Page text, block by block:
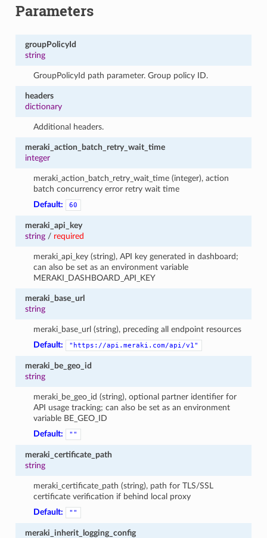
Parameters
groupPolicyId
string
GroupPolicyId path parameter. Group policy ID.
headers
dictionary
Additional headers.
meraki_action_batch_retry_wait_time
integer
meraki_action_batch_retry_wait_time (integer), action
batch concurrency error retry wait time
Default:
60
meraki_api_key
string/ required
meraki_api_key (string), API key generated in dashboard;
can also be set as an environment variable
MERAKI_DASHBOARD_API_KEY
meraki_base_url
string
meraki_base_url (string), preceding all endpoint resources
Default:
"https://api.meraki.com/api/v1"
meraki_be_geo_id
string
meraki_be_geo_id (string), optional partner identifier for
API usage tracking; can also be set as an environment
variable BE_GEO_ID
Default:
""
meraki_certificate_path
string
meraki_certificate_path (string), path for TLS/SSL
certificate verification if behind local proxy
Default:
""
meraki_inherit_logging_config